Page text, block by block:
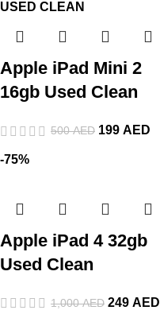
Apple iPad Mini 2
16gb Used Clean
500AED 199 AED
-75%
Apple iPad 4 32gb
Used Clean
1,000AED 249 AED